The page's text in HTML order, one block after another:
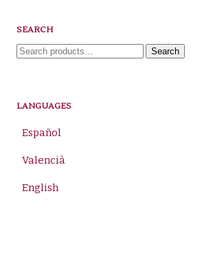
SEARCH
Search
Search
LANGUAGES
Español
Valencià
English